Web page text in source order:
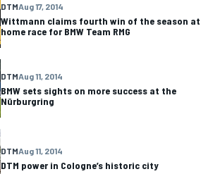
DTMAug 17, 2014
Wittmann claims fourth win of the season at
home race for BMW Team RMG
DTMAug 11, 2014
BMW sets sights on more success at the
Nürburgring
DTMAug 11, 2014
DTM power in Cologne’s historic city